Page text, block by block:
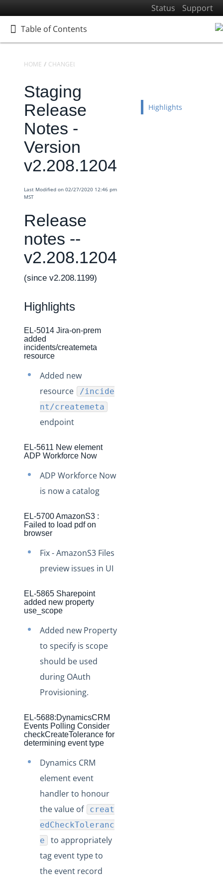
Status
Support
Table of Contents
Table of Contents
Home
Getting Started
Elements
Virtual Data Resources
Formulas
IT and Security
Cloud Elements API Reference
Changelogs
Production Changelog - February 2026
Production Changelog - November 2023
Production Changelog - October 2022
Production Changelog - August 2022
Production Changelog - June 2022
Production Changelog - May 2022
Production Changelog - April 2022
Production Changelog - March 2022
Production Changelog - February 2022
Production Changelog - January 2022
Production Changelog - November 2021
Production Changelog - October 2021
Production Changelog - September 2021
Production Changelog - July 2021
Production Changelog - June 2021
Production Changelog - May 2021
Production Changelog - April 2021
Production Changelog - February 2021
Production Changelog - December 2020
Production Changelog - November 2020
Production Release Notes
Staging Release Notes
Staging Release Notes - Version v2.208.2330
Staging Release Notes - Version v2.208.2128
Staging Release Notes - Version v2.208.2127
Staging Release Notes - Version v2.208.2118
Staging Release Notes - Version v2.208.2094
Staging Release Notes - Version v2.208.2079
Staging Release Notes - Version v2.208.2060
HOME CHANGELOGS
Staging
Release
Notes -
Version
v2.208.1204
Last Modified on 02/27/2020 12:46 pm
MST
Release
notes --
v2.208.1204
(since v2.208.1199)
Highlights
EL-5014 Jira-on-prem
added
incidents/createmeta
resource
Added new
resource
/incide
nt/createmeta
endpoint
EL-5611 New element
ADP Workforce Now
ADP Workforce Now
is now a catalog
EL-5700 AmazonS3 :
Failed to load pdf on
browser
Fix - AmazonS3 Files
preview issues in UI
EL-5865 Sharepoint
added new property
use_scope
Added new Property
to specify is scope
should be used
during OAuth
Provisioning.
EL-5688:DynamicsCRM
Events Polling Consider
checkCreateTolerance for
determining event type
Dynamics CRM
element event
handler to honour
the value of
creat
edCheckToleranc
e
to appropriately
tag event type to
the event record
Highlights